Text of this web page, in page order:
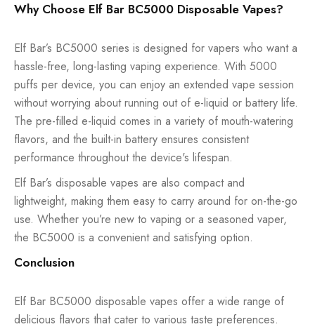
Why Choose Elf Bar BC5000 Disposable Vapes?
Elf Bar’s BC5000 series is designed for vapers who want a
hassle-free, long-lasting vaping experience. With 5000
puffs per device, you can enjoy an extended vape session
without worrying about running out of e-liquid or battery life.
The pre-filled e-liquid comes in a variety of mouth-watering
flavors, and the built-in battery ensures consistent
performance throughout the device's lifespan.
Elf Bar’s disposable vapes are also compact and
lightweight, making them easy to carry around for on-the-go
use. Whether you’re new to vaping or a seasoned vaper,
the BC5000 is a convenient and satisfying option.
Conclusion
Elf Bar BC5000 disposable vapes offer a wide range of
delicious flavors that cater to various taste preferences.